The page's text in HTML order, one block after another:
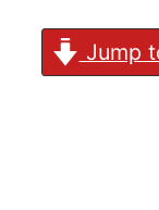
Jump